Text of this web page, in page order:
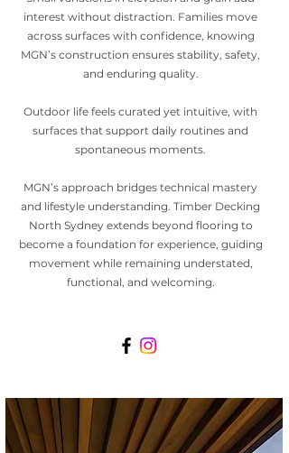
interest without distraction. Families move
across surfaces with confidence, knowing
MGN’s construction ensures stability, safety,
and enduring quality.
Outdoor life feels curated yet intuitive, with
surfaces that support daily routines and
spontaneous moments.
MGN’s approach bridges technical mastery
and lifestyle understanding. Timber Decking
North Sydney extends beyond flooring to
become a foundation for experience, guiding
movement while remaining understated,
functional, and welcoming.